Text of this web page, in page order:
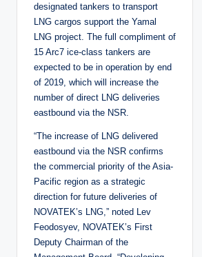
designated tankers to transport
LNG cargos support the Yamal
LNG project. The full compliment of
15 Arc7 ice-class tankers are
expected to be in operation by end
of 2019, which will increase the
number of direct LNG deliveries
eastbound via the NSR.
“The increase of LNG delivered
eastbound via the NSR confirms
the commercial priority of the Asia-
Pacific region as a strategic
direction for future deliveries of
NOVATEK’s LNG,” noted Lev
Feodosyev, NOVATEK’s First
Deputy Chairman of the